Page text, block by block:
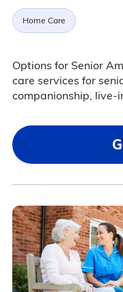
Home Care
Options for Senior
care services for
companionship, live-